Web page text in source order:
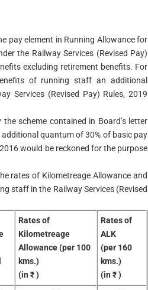
pay element in Running Allowance for
the Railway Services (Revised Pay)
excluding retirement benefits. For
of running staff an additional
Services (Revised Pay) Rules, 2019
scheme contained in Board’s letter
quantum of 30% of basic pay
would be reckoned for the purpose
rates of Kilometreage Allowance and
staff in the Railway Services (Revised
Rates of
Kilometreage
Allowance (per 100
kms.)
(in ₹ )
Rates of
ALK
(per 160
kms.)
(in ₹ )